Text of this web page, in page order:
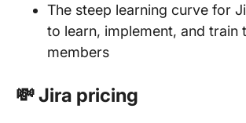
The steep learning curve for
to learn, implement, and train
members
💸 Jira pricing